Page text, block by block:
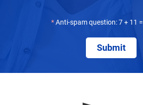
* Anti-spam question: 7 + 11 =